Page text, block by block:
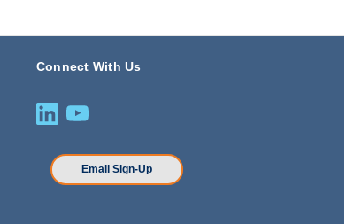
Connect With Us
Email Sign-Up